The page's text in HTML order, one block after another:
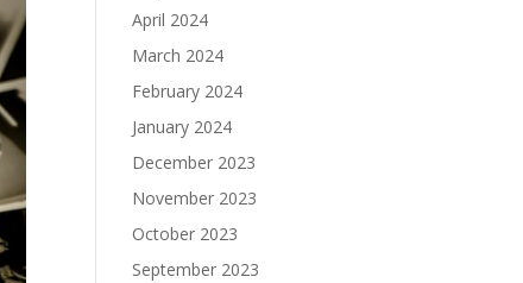
April 2024
March 2024
February 2024
January 2024
December 2023
November 2023
October 2023
September 2023